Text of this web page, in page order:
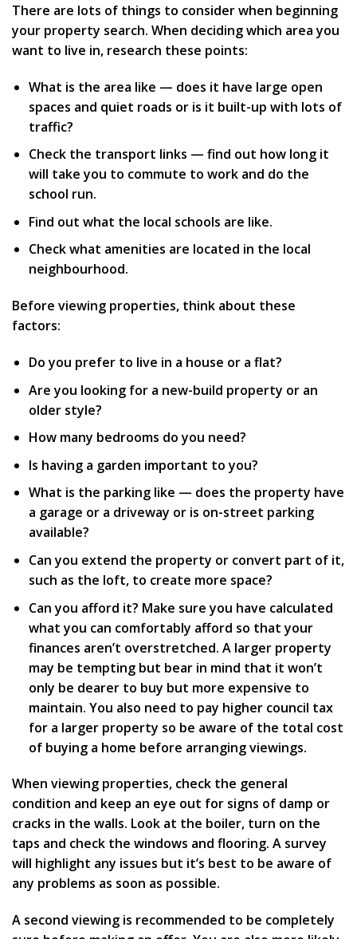
There are lots of things to consider when beginning
your property search. When deciding which area you
want to live in, research these points:
What is the area like — does it have large open
spaces and quiet roads or is it built-up with lots of
traffic?
Check the transport links — find out how long it
will take you to commute to work and do the
school run.
Find out what the local schools are like.
Check what amenities are located in the local
neighbourhood.
Before viewing properties, think about these
factors:
Do you prefer to live in a house or a flat?
Are you looking for a new-build property or an
older style?
How many bedrooms do you need?
Is having a garden important to you?
What is the parking like — does the property have
a garage or a driveway or is on-street parking
available?
Can you extend the property or convert part of it,
such as the loft, to create more space?
Can you afford it? Make sure you have calculated
what you can comfortably afford so that your
finances aren’t overstretched. A larger property
may be tempting but bear in mind that it won’t
only be dearer to buy but more expensive to
maintain. You also need to pay higher council tax
for a larger property so be aware of the total cost
of buying a home before arranging viewings.
When viewing properties, check the general
condition and keep an eye out for signs of damp or
cracks in the walls. Look at the boiler, turn on the
taps and check the windows and flooring. A survey
will highlight any issues but it’s best to be aware of
any problems as soon as possible.
A second viewing is recommended to be completely